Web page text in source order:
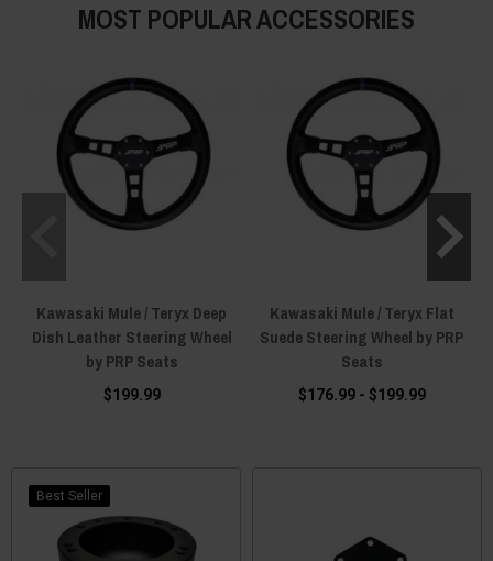
seat, we've got what you're searching for at Everything Kawasaki Offroad.
MOST POPULAR ACCESSORIES
Kawasaki Mule / Teryx Deep
Dish Leather Steering Wheel
by PRP Seats
$199.99
Kawasaki Mule / Teryx Flat
Suede Steering Wheel by PRP
Seats
$176.99 - $199.99
Best Seller